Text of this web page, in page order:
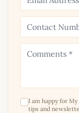
I am happy for
tips and